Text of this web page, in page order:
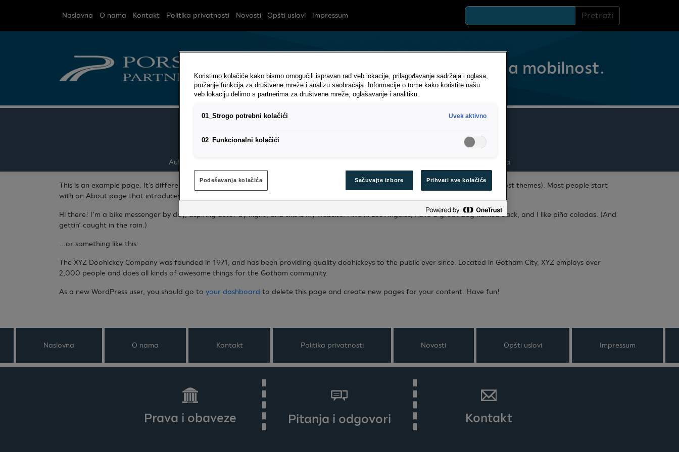
Naslovna O nama Kontakt Politika privatnosti Novosti Opšti uslovi Impressum Pretraži
Sigurna mobilnost.
Auto kasko osiguranje Administracija
This is an example page. It’s different from a blog post because it will stay in one place and will show up in your site navigation (in most themes). Most people start
with an About page that introduces them to potential site visitors. It might say something like this:
Hi there! I’m a bike messenger by day, aspiring actor by night, and this is my website. I live in Los Angeles, have a great dog named Jack, and I like piña coladas. (And
gettin’ caught in the rain.)
…or something like this:
The XYZ Doohickey Company was founded in 1971, and has been providing quality doohickeys to the public ever since. Located in Gotham City, XYZ employs over
2,000 people and does all kinds of awesome things for the Gotham community.
As a new WordPress user, you should go to your dashboard to delete this page and create new pages for your content. Have fun!
Naslovna O nama Kontakt Politika privatnosti Novosti Opšti uslovi Impressum
Prava i obaveze Pitanja i odgovori Kontakt
Koristimo kolačiće kako bismo omogućili ispravan rad veb lokacije, prilagođavanje sadržaja i oglasa,
pružanje funkcija za društvene mreže i analizu saobraćaja. Informacije o tome kako koristite našu
veb lokaciju delimo s partnerima za društvene mreže, oglašavanje i analitiku.
01_Strogo potrebni kolačići Uvek aktivno
02_Funkcionalni kolačići
Podešavanja kolačića Sačuvaјte izbore Prihvati sve kolačiće